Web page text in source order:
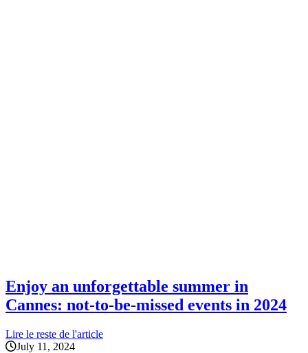
Enjoy an unforgettable summer in
Cannes: not-to-be-missed events in 2024
Lire le reste de l'article
July 11, 2024